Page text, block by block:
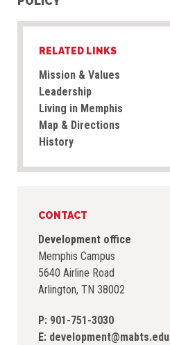
RELATED LINKS
Mission & Values
Leadership
Living in Memphis
Map & Directions
History
CONTACT
Development office
Memphis Campus
5640 Airline Road
Arlington, TN 38002
P: 901-751-3030
E: development@mabts.edu